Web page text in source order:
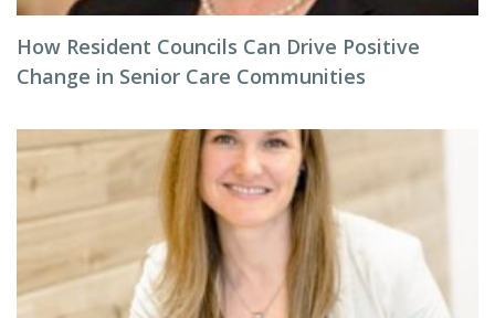
How Resident Councils Can Drive Positive
Change in Senior Care Communities